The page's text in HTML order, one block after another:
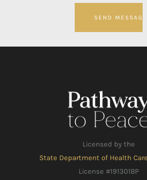
Licensed by the
State Department of Health
License #191301BP